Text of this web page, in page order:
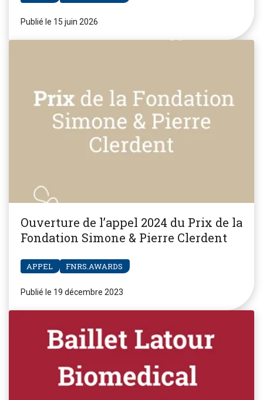
Publié le 15 juin 2026
Ouverture de l’appel 2024 du Prix de la
Fondation Simone & Pierre Clerdent
APPEL FNRS.AWARDS
Publié le 19 décembre 2023